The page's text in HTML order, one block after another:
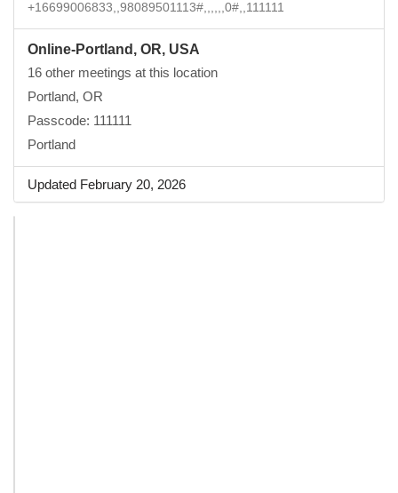
+16699006833,,98089501113#,,,,,,0#,,111111
Online-Portland, OR, USA
16 other meetings at this location
Portland, OR
Passcode: 111111
Portland
Updated February 20, 2026